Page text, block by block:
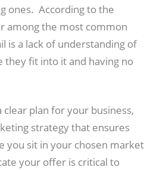
ones. According to the
among the most common
is a lack of understanding of
fit into it and having no
clear plan for your business,
strategy that ensures
you sit in your chosen market
your offer is critical to